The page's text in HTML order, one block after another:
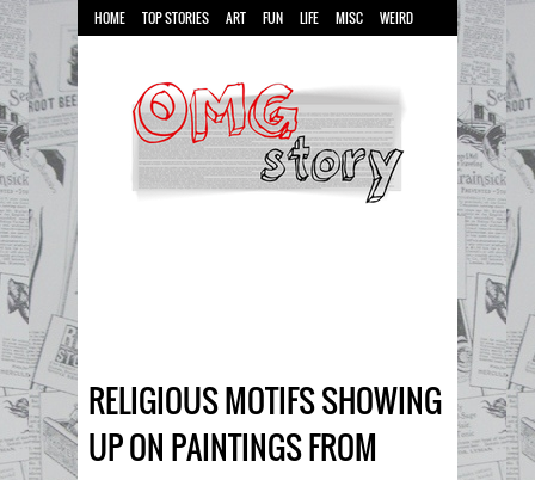
HOME TOP STORIES ART FUN LIFE MISC WEIRD
RELIGIOUS MOTIFS SHOWING
UP ON PAINTINGS FROM